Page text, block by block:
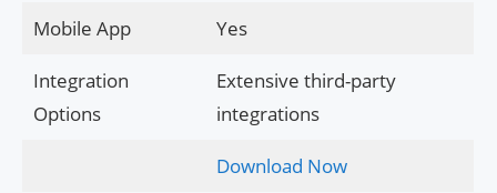
Mobile App Yes
Integration
Options
Extensive third-party
integrations
Download Now